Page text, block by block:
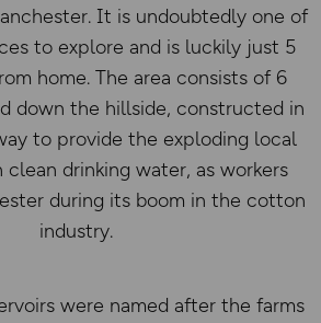
It is undoubtedly one of
to explore and is luckily just 5
home. The area consists of 6
down the hillside, constructed in
to provide the exploding local
drinking water, as workers
during its boom in the cotton
industry.
were named after the farms